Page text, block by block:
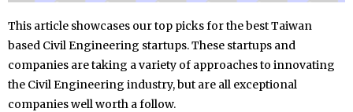
This article showcases our top picks for the best Taiwan
based Civil Engineering startups. These startups and
companies are taking a variety of approaches to innovating
the Civil Engineering industry, but are all exceptional
companies well worth a follow.